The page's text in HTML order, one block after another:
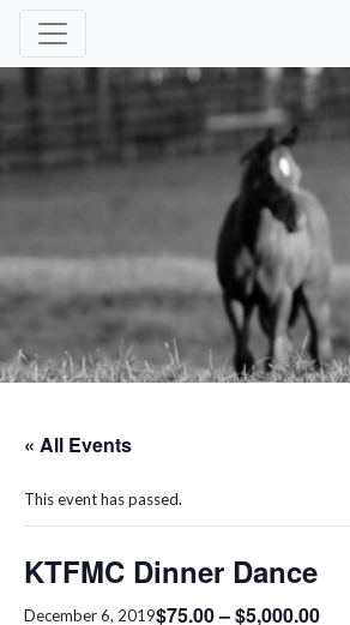
Enhancing and protecting our professional interests
« All Events
This event has passed.
KTFMC Dinner Dance
December 6, 2019$75.00 – $5,000.00